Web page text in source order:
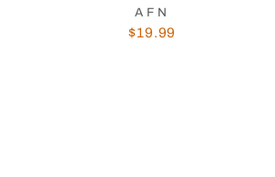
AFN
$19.99